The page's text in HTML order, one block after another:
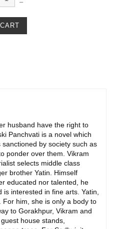
husband have the right to
Panchvati is a novel which
by society such as
ponder over them. Vikram
selects middle class
brother Yatin. Himself
educated nor talented, he
interested in fine arts. Yatin,
For him, she is only a body to
to Gorakhpur, Vikram and
house stands,